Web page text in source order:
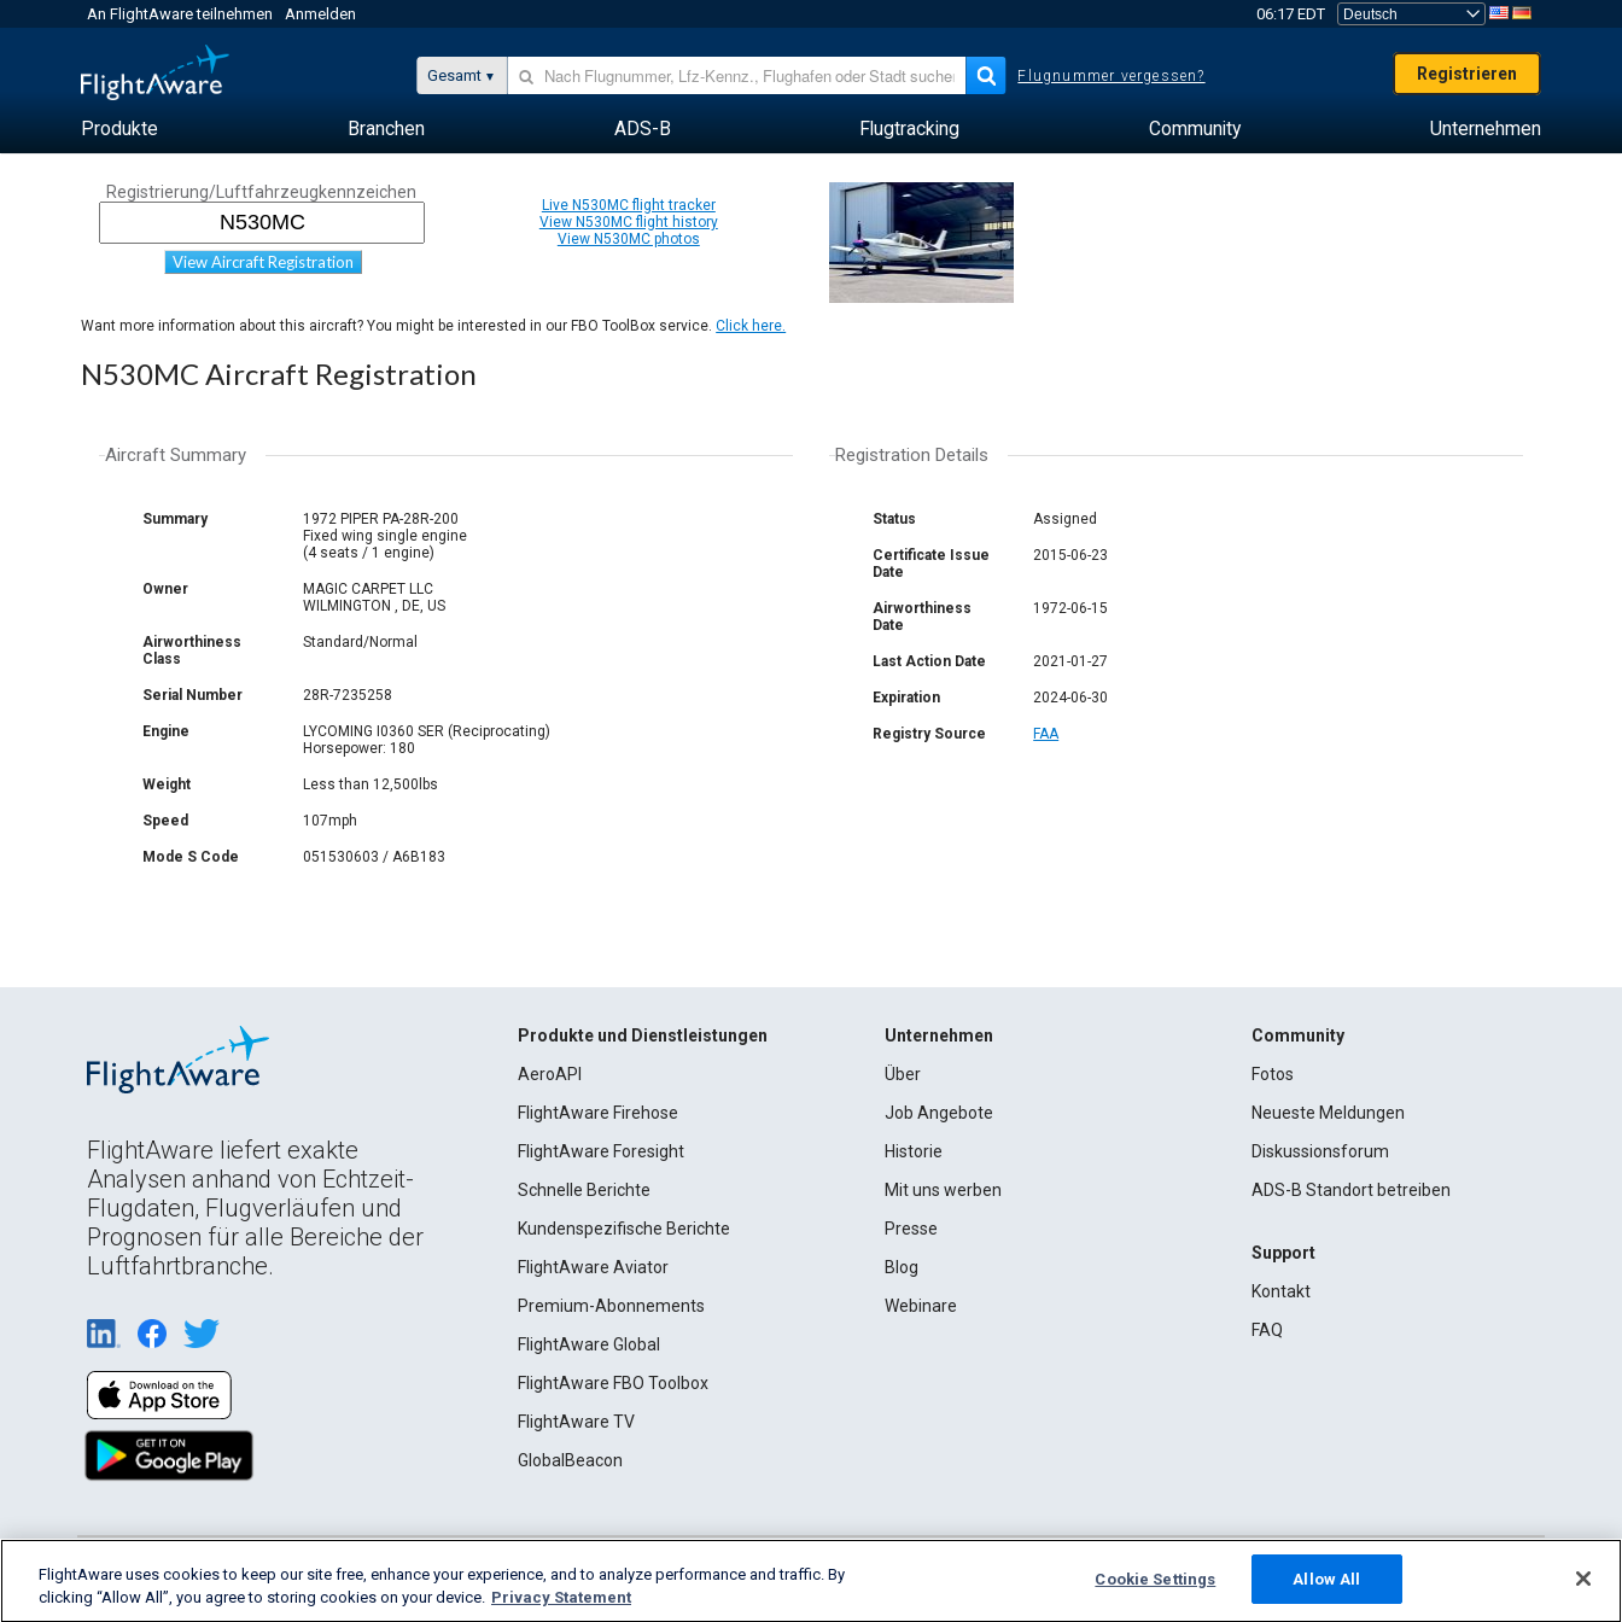
An FlightAware teilnehmen Anmelden 06:17 EDT
Gesamt Flugnummer vergessen? Registrieren
Produkte Branchen ADS-B Flugtracking Community Unternehmen
Registrierung/Luftfahrzeugkennzeichen
View Aircraft Registration
Live N530MC flight tracker
View N530MC flight history
View N530MC photos
Want more information about this aircraft? You might be interested in our FBO ToolBox service.Click here.
N530MC Aircraft Registration
Aircraft Summary
Summary
1972 PIPER PA-28R-200
Fixed wing single engine
(4 seats / 1 engine)
Owner
MAGIC CARPET LLC
WILMINGTON , DE, US
Airworthiness
Class
Standard/Normal
Serial Number 28R-7235258
Engine
LYCOMING I0360 SER (Reciprocating)
Horsepower: 180
Weight Less than 12,500lbs
Speed 107mph
Mode S Code 051530603 / A6B183
Registration Details
Status Assigned
Certificate Issue
Date
2015-06-23
Airworthiness
Date
1972-06-15
Last Action Date 2021-01-27
Expiration 2024-06-30
Registry Source FAA
FlightAware liefert exakte
Analysen anhand von Echtzeit-
Flugdaten, Flugverläufen und
Prognosen für alle Bereiche der
Luftfahrtbranche.
Produkte und Dienstleistungen
AeroAPI
FlightAware Firehose
FlightAware Foresight
Schnelle Berichte
Kundenspezifische Berichte
FlightAware Aviator
Premium-Abonnements
FlightAware Global
FlightAware FBO Toolbox
FlightAware TV
GlobalBeacon
Unternehmen
Über
Job Angebote
Historie
Mit uns werben
Presse
Blog
Webinare
Community
Fotos
Neueste Meldungen
Diskussionsforum
ADS-B Standort betreiben
Support
Kontakt
FAQ
English (USA) 2026 FlightAware Terms of Use Privacy Cookie Settings
FlightAware uses cookies to keep our site free, enhance your experience, and to analyze performance and traffic. By
clicking “Allow All”, you agree to storing cookies on your device. Privacy Statement
Cookie Settings Allow All